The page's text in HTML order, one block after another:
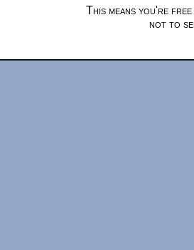
This means you're
not to